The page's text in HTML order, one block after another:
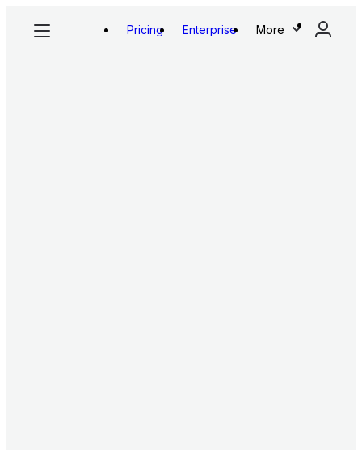
Pricing Enterprise More